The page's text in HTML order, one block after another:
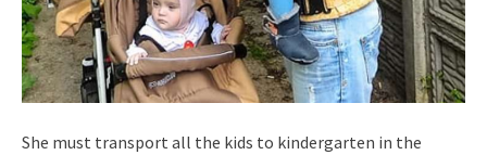
She must transport all the kids to kindergarten in the